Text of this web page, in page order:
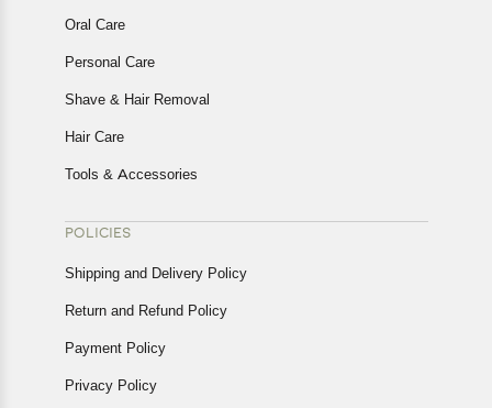
Oral Care
Personal Care
Shave & Hair Removal
Hair Care
Tools & Accessories
POLICIES
Shipping and Delivery Policy
Return and Refund Policy
Payment Policy
Privacy Policy